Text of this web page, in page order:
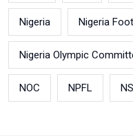
Nigeria Nigeria
Nigeria Olympic
NOC NPFL